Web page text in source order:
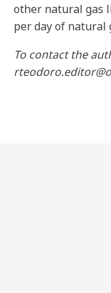
other natural gas
per day of natural
To contact the